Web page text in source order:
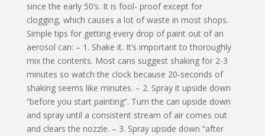
since the early 50’s. It is fool- proof except for
clogging, which causes a lot of waste in most shops.
Simple tips for getting every drop of paint out of an
aerosol can: – 1. Shake it. It’s important to thoroughly
mix the contents. Most cans suggest shaking for 2-3
minutes so watch the clock because 20-seconds of
shaking seems like minutes. – 2. Spray it upside down
“before you start painting”. Turn the can upside down
and spray until a consistent stream of air comes out
and clears the nozzle. – 3. Spray upside down “after